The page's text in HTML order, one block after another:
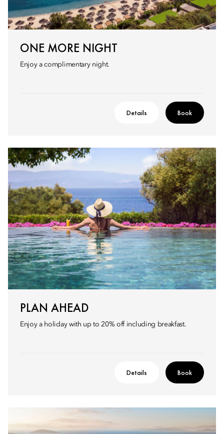
ONE MORE NIGHT
Enjoy a complimentary night.
Details Book
PLAN AHEAD
Enjoy a holiday with up to 20% off including breakfast.
Details Book